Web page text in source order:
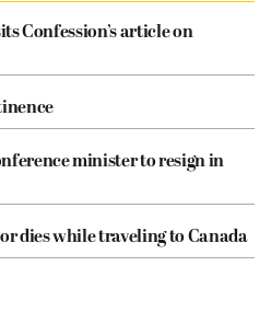
Confession’s article on
minister to resign in
dies while traveling to Canada